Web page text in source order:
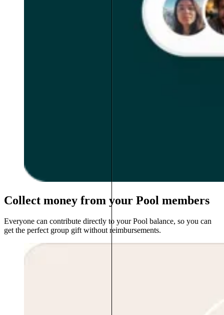
Collect money from your Pool members
Everyone can contribute directly to your Pool balance, so you can
get the perfect group gift without reimbursements.